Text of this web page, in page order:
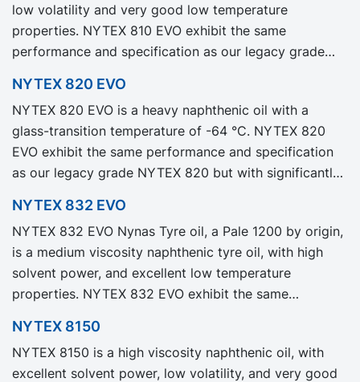
low volatility and very good low temperature
properties. NYTEX 810 EVO exhibit the same
performance and specification as our legacy grade
Carbon Footprint, PCF.
NYTEX 820 EVO
NYTEX 820 EVO is a heavy naphthenic oil with a
glass-transition temperature of -64 °C. NYTEX 820
EVO exhibit the same performance and specification
as our legacy grade NYTEX 820 but with significantly
NYTEX 832 EVO
NYTEX 832 EVO Nynas Tyre oil, a Pale 1200 by origin,
is a medium viscosity naphthenic tyre oil, with high
solvent power, and excellent low temperature
properties. NYTEX 832 EVO exhibit the same
NYTEX 832 but with significantly reduced Product
Carbon Footprint, PCF.
NYTEX 8150
NYTEX 8150 is a high viscosity naphthenic oil, with
excellent solvent power, low volatility, and very good